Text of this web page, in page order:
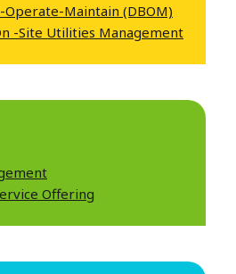
Operate-Maintain (DBOM)
-Site Utilities Management
Offering